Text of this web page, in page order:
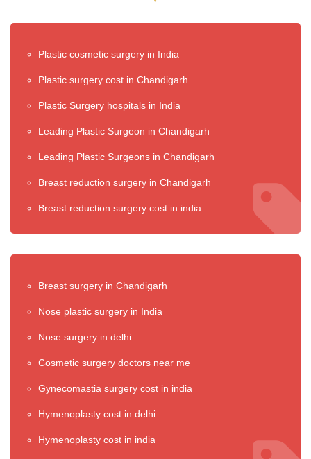
Plastic cosmetic surgery in India
Plastic surgery cost in Chandigarh
Plastic Surgery hospitals in India
Leading Plastic Surgeon in Chandigarh
Leading Plastic Surgeons in Chandigarh
Breast reduction surgery in Chandigarh
Breast reduction surgery cost in india.
Breast surgery in Chandigarh
Nose plastic surgery in India
Nose surgery in delhi
Cosmetic surgery doctors near me
Gynecomastia surgery cost in india
Hymenoplasty cost in delhi
Hymenoplasty cost in india